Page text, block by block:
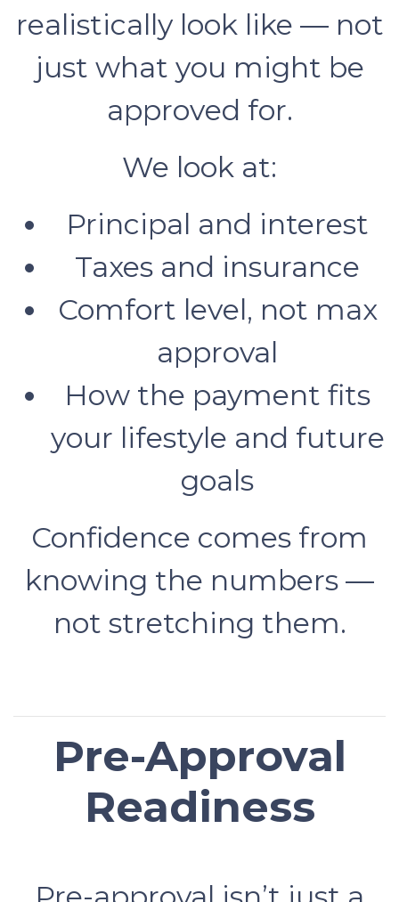
realistically look like — not
just what you might be
approved for.
We look at:
Principal and interest
Taxes and insurance
Comfort level, not max
approval
How the payment fits
your lifestyle and future
goals
Confidence comes from
knowing the numbers —
not stretching them.
Pre-Approval
Readiness